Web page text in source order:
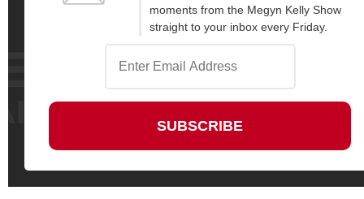
moments from the Megyn Kelly Show
straight to your inbox every Friday.